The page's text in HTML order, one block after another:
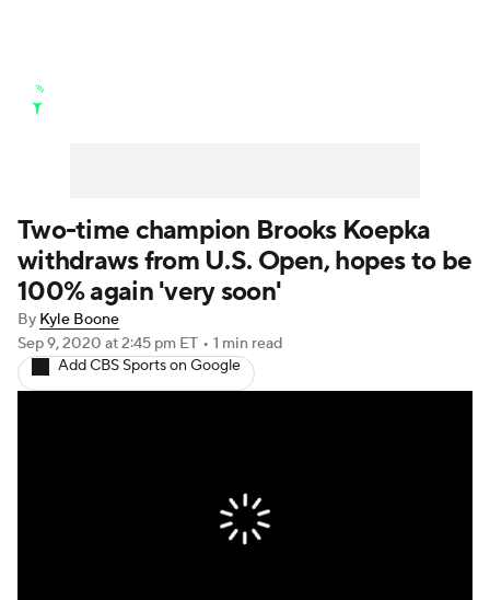
Golf Shop
Two-time champion Brooks Koepka
withdraws from U.S. Open, hopes to be
100% again 'very soon'
By Kyle Boone
Sep 9, 2020 at 2:45 pm ET • 1 min read
Add CBS Sports on Google